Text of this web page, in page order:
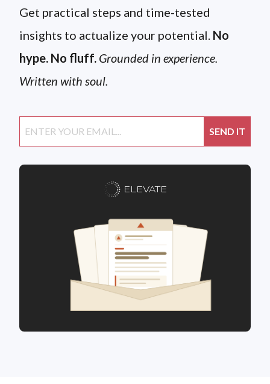
Get practical steps and time-tested
insights to actualize your potential. No
hype. No fluff. Grounded in experience.
Written with soul.
ELEVATE